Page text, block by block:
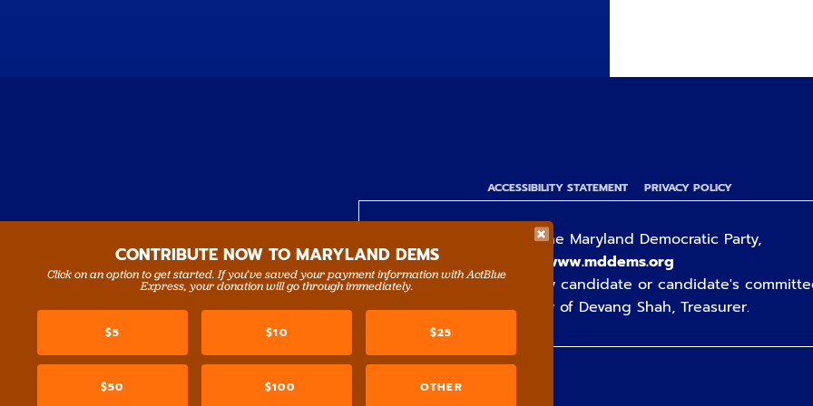
ACCESSIBILITY STATEMENT PRIVACY POLICY
Paid for by the Maryland Democratic Party,
www.mddems.org
Not authorized by any candidate or candidate's
By authority of Devang Shah, Treasurer.
CONTRIBUTE NOW TO MARYLAND DEMS
Click on an option to get started. If you’ve saved your payment information with ActBlue
Express, your donation will go through immediately.
$5 $10 $25
$50 $100 OTHER